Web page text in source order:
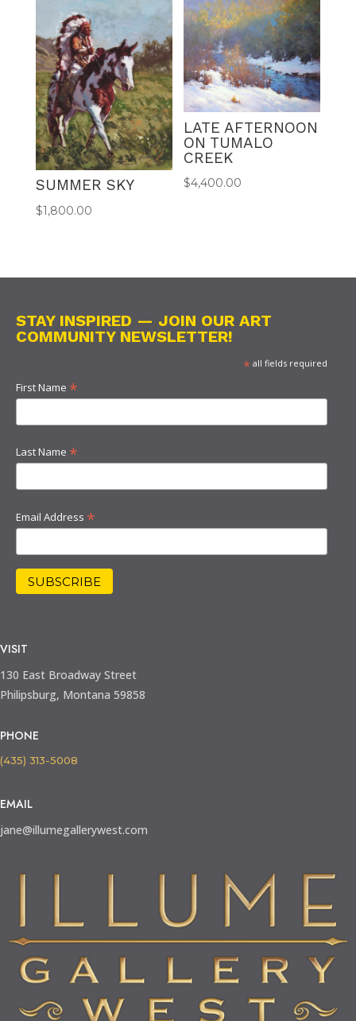
SUMMER SKY
$1,800.00
LATE AFTERNOON
ON TUMALO
CREEK
$4,400.00
STAY INSPIRED — JOIN OUR ART
COMMUNITY NEWSLETTER!
*all fields required
First Name *
Last Name *
Email Address *
VISIT
130 East Broadway Street
Philipsburg, Montana 59858
PHONE
(435) 313-5008
EMAIL
jane@illumegallerywest.com